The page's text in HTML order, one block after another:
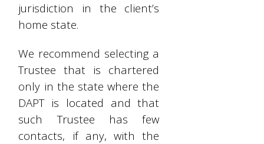
jurisdiction in the client’s
home state.
We recommend selecting a
Trustee that is chartered
only in the state where the
DAPT is located and that
such Trustee has few
contacts, if any, with the